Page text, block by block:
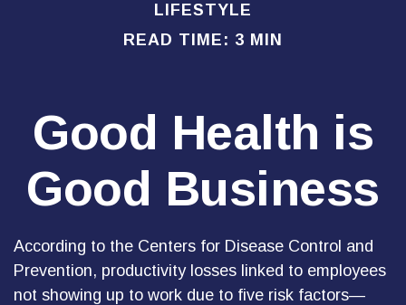
LIFESTYLE
READ TIME: 3 MIN
Good Health is
Good Business
According to the Centers for Disease Control and
Prevention, productivity losses linked to employees
not showing up to work due to five risk factors—